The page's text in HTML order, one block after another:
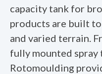
capacity tank for
products are built
and varied terrain.
fully mounted spray
Rotomoulding